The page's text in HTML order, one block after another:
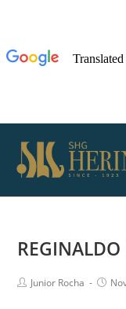
REGINALDO
Junior Rocha